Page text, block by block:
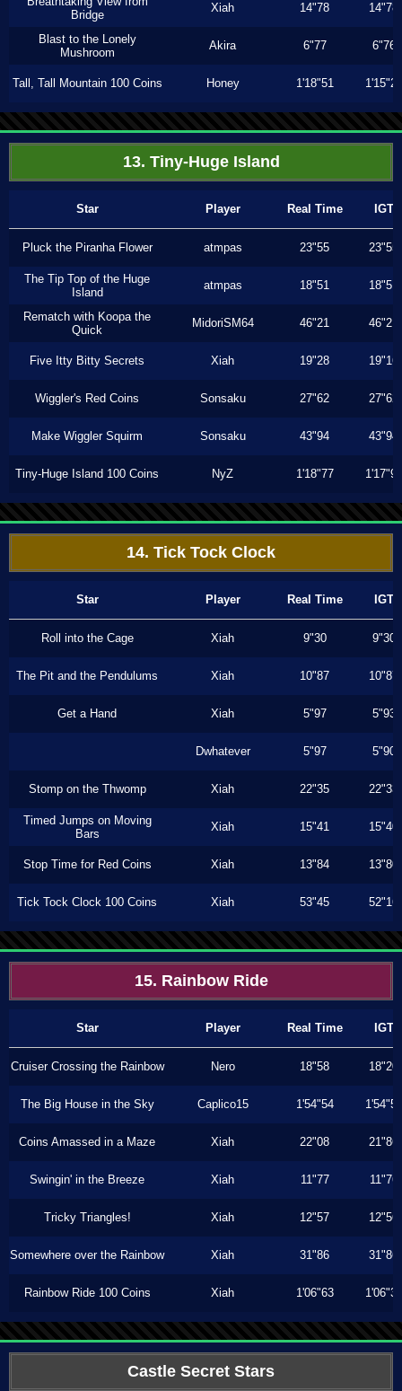
Bridge
Xiah 14"78 14"78
Blast to the Lonely
Mushroom
Akira 6"77 6"76
Tall, Tall Mountain 100 Coins Honey 1'18"51 1'15"23
13. Tiny-Huge Island
Star Player Real Time IGT
Pluck the Piranha Flower atmpas 23"55 23"55
The Tip Top of the Huge
Island
atmpas 18"51 18"51
Rematch with Koopa the
Quick
MidoriSM64 46"21 46"21
Five Itty Bitty Secrets Xiah 19"28 19"16
Wiggler's Red Coins Sonsaku 27"62 27"62
Make Wiggler Squirm Sonsaku 43"94 43"94
Tiny-Huge Island 100 Coins NyZ 1'18"77 1'17"90
14. Tick Tock Clock
Star Player Real Time IGT
Roll into the Cage Xiah 9"30 9"30
The Pit and the Pendulums Xiah 10"87 10"87
Get a Hand Xiah 5"97 5"93
Dwhatever 5"97 5"90
Stomp on the Thwomp Xiah 22"35 22"33
Timed Jumps on Moving
Bars
Xiah 15"41 15"40
Stop Time for Red Coins Xiah 13"84 13"80
Tick Tock Clock 100 Coins Xiah 53"45 52"16
15. Rainbow Ride
Star Player Real Time IGT
Cruiser Crossing the Rainbow Nero 18"58 18"20
The Big House in the Sky Caplico15 1'54"54 1'54"54
Coins Amassed in a Maze Xiah 22"08 21"86
Swingin' in the Breeze Xiah 11"77 11"76
Tricky Triangles! Xiah 12"57 12"56
Somewhere over the Rainbow Xiah 31"86 31"86
Rainbow Ride 100 Coins Xiah 1'06"63 1'06"33
Castle Secret Stars